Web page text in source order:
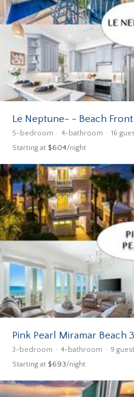
Le Neptune- - Beach
5-bedroom 4-bathroom 16
Starting at $604/night
Pink Pearl Miramar Beach
3-bedroom 4-bathroom 9
Starting at $693/night